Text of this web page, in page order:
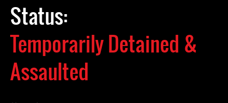
Status:
Temporarily Detained &
Assaulted